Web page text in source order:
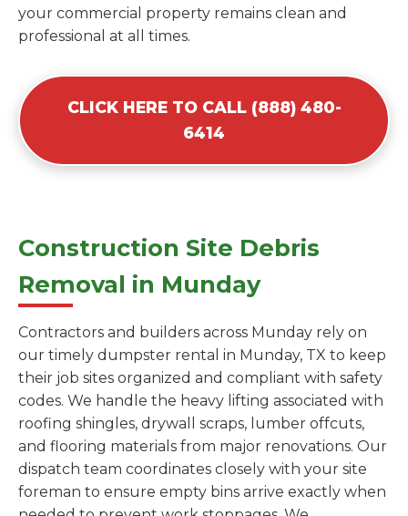
your commercial property remains clean and
professional at all times.
CLICK HERE TO CALL (888) 480-
6414
Construction Site Debris
Removal in Munday
Contractors and builders across Munday rely on
our timely dumpster rental in Munday, TX to keep
their job sites organized and compliant with safety
codes. We handle the heavy lifting associated with
roofing shingles, drywall scraps, lumber offcuts,
and flooring materials from major renovations. Our
dispatch team coordinates closely with your site
foreman to ensure empty bins arrive exactly when